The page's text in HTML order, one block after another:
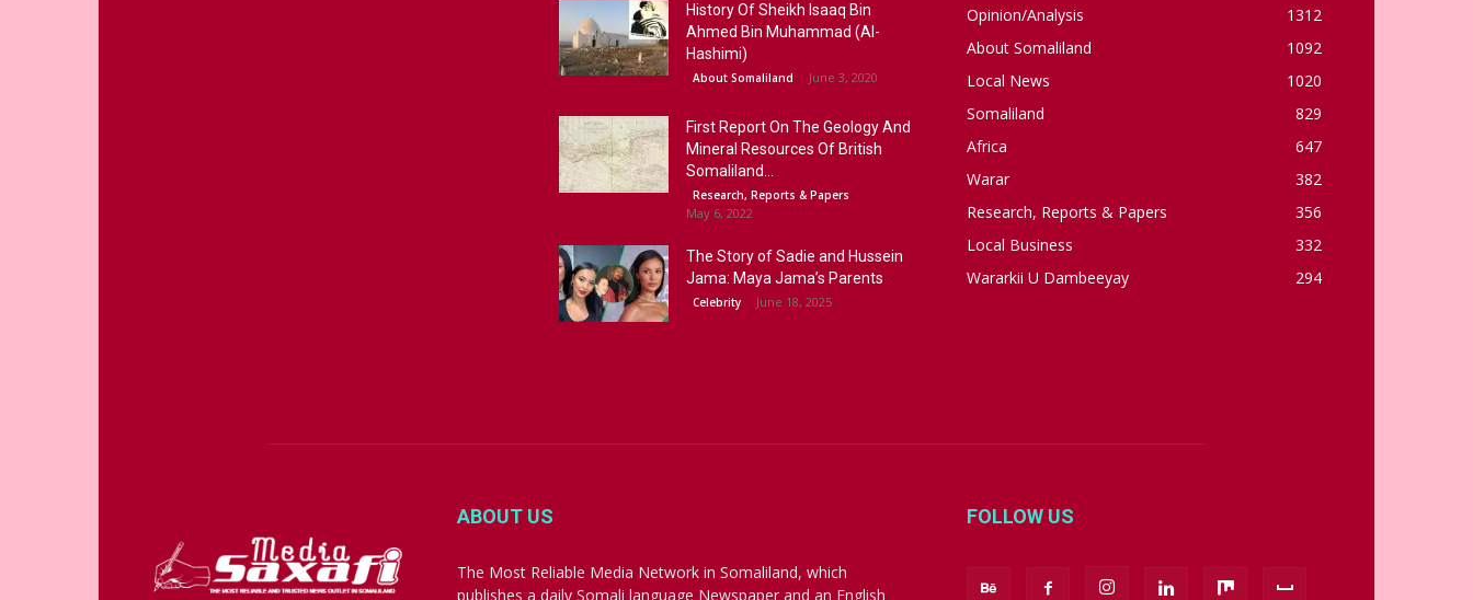
History Of Sheikh Isaaq Bin
Ahmed Bin Muhammad (Al-
Hashimi)
About Somaliland June 3, 2020
First Report On The Geology And
Mineral Resources Of British
Somaliland...
Research, Reports & Papers
May 6, 2022
The Story of Sadie and Hussein
Jama: Maya Jama’s Parents
Celebrity June 18, 2025
Opinion/Analysis
1312
About Somaliland
1092
Local News
1020
Somaliland
829
Africa
647
Warar
382
Research, Reports & Papers
356
Local Business
332
Wararkii U Dambeeyay
294
ABOUT US
The Most Reliable Media Network in Somaliland, which
publishes a daily Somali language Newspaper and an English
FOLLOW US